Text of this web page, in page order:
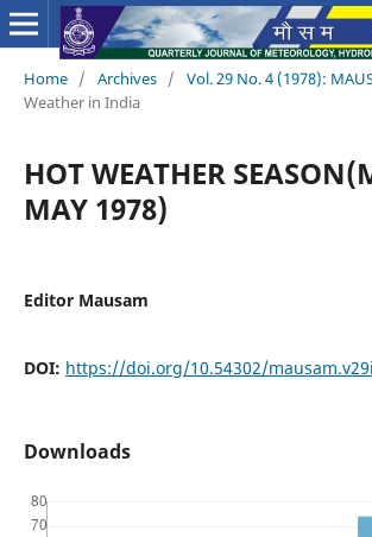
Home / Archives / Vol. 29 No. 4 (1978):
Weather in India
HOT WEATHER
MAY 1978)
Editor Mausam
DOI: https://doi.org/10.54302/
Downloads